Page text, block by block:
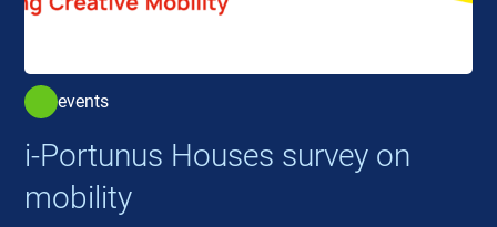
events
i-Portunus Houses survey on
mobility